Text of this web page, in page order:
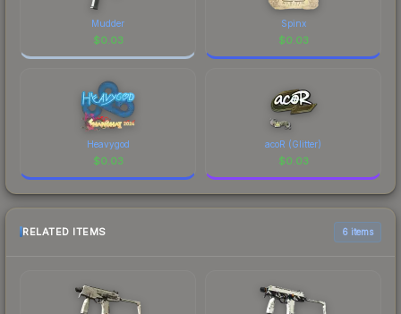
Mudder
$0.03
Spinx
$0.03
Heavygod
$0.03
acoR (Glitter)
$0.03
RELATED ITEMS 6 items